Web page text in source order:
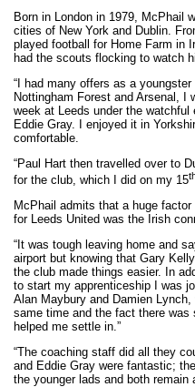
Born in London in 1979, McPhail
cities of New York and Dublin.
played football for Home Farm in
had the scouts flocking to watch
“I had many offers as a
Nottingham Forest and Arsenal, I
week at Leeds under the watchful
Eddie Gray. I enjoyed it in
comfortable.
“Paul Hart then travelled over to
for the club, which I did on my 15
McPhail admits that a huge
for Leeds United was the Irish
“It was tough leaving home and
airport but knowing that Gary
the club made things easier. In
to start my apprenticeship I was
Alan Maybury and Damien
same time and the fact there was
helped me settle in.”
“The coaching staff did all they
and Eddie Gray were fantastic;
the younger lads and both remain